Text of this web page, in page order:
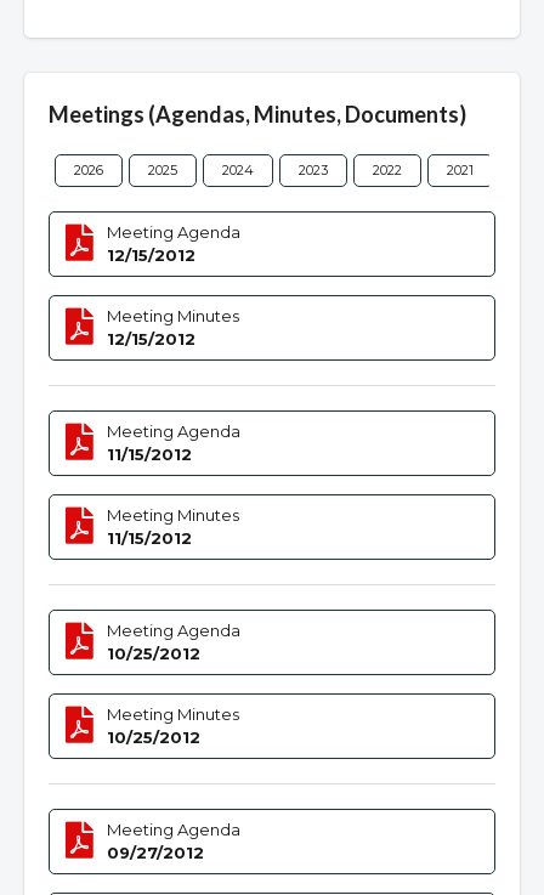
Meetings (Agendas, Minutes, Documents)
2026 2025 2024 2023 2022 2021
Meeting Agenda
12/15/2012
Meeting Minutes
12/15/2012
Meeting Agenda
11/15/2012
Meeting Minutes
11/15/2012
Meeting Agenda
10/25/2012
Meeting Minutes
10/25/2012
Meeting Agenda
09/27/2012